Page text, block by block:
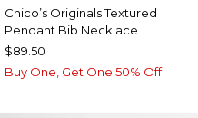
Chico’s Originals Textured
Pendant Bib Necklace
$89.50
Buy One, Get One 50% Off